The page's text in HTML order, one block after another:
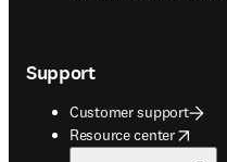
Support
Customer support
Resource center
opens in new tab/window